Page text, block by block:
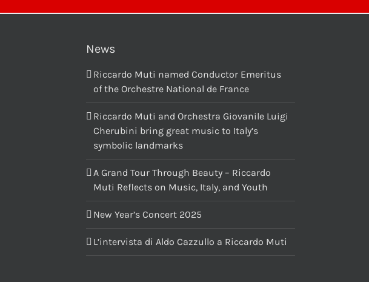
News
Riccardo Muti named Conductor Emeritus
of the Orchestre National de France
Riccardo Muti and Orchestra Giovanile Luigi
Cherubini bring great music to Italy’s
symbolic landmarks
A Grand Tour Through Beauty – Riccardo
Muti Reflects on Music, Italy, and Youth
New Year’s Concert 2025
L’intervista di Aldo Cazzullo a Riccardo Muti